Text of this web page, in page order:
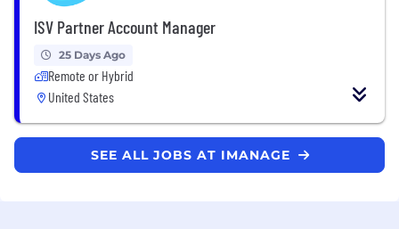
ISV Partner Account Manager
25 Days Ago
Remote or Hybrid
United States
SEE ALL JOBS AT IMANAGE